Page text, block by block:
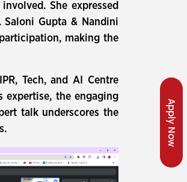
Apply Now
She expressed
Gupta & Nandini
making the
Tech, and AI Centre
expertise, the engaging
talk underscores the